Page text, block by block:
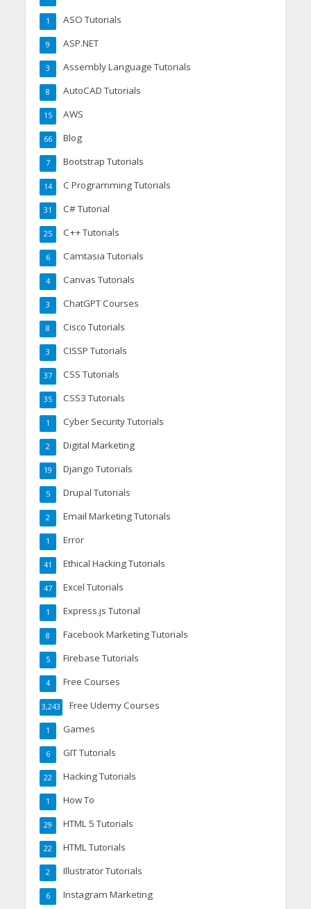
ASO Tutorials
1
ASP.NET
9
Assembly Language Tutorials
3
AutoCAD Tutorials
8
AWS
15
Blog
66
Bootstrap Tutorials
7
C Programming Tutorials
14
C# Tutorial
31
C++ Tutorials
25
Camtasia Tutorials
6
Canvas Tutorials
4
ChatGPT Courses
3
Cisco Tutorials
8
CISSP Tutorials
3
CSS Tutorials
37
CSS3 Tutorials
35
Cyber Security Tutorials
1
Digital Marketing
2
Django Tutorials
19
Drupal Tutorials
5
Email Marketing Tutorials
2
Error
1
Ethical Hacking Tutorials
41
Excel Tutorials
47
Express.js Tutorial
1
Facebook Marketing Tutorials
8
Firebase Tutorials
5
Free Courses
4
Free Udemy Courses
3,243
Games
1
GIT Tutorials
6
Hacking Tutorials
22
How To
1
HTML 5 Tutorials
29
HTML Tutorials
22
Illustrator Tutorials
2
Instagram Marketing
6